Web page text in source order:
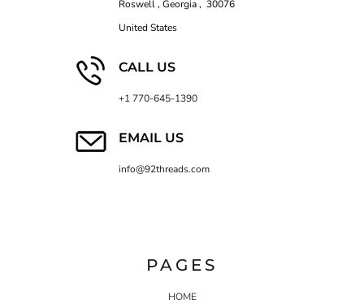
Roswell , Georgia , 30076
United States
CALL US
+1 770-645-1390
EMAIL US
info@92threads.com
PAGES
HOME